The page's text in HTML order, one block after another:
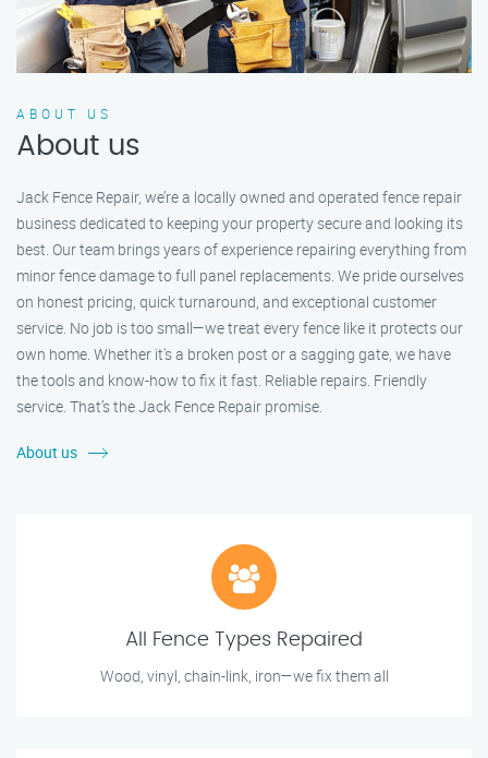
ABOUT US
About us
Jack Fence Repair, we’re a locally owned and operated fence repair
business dedicated to keeping your property secure and looking its
best. Our team brings years of experience repairing everything from
minor fence damage to full panel replacements. We pride ourselves
on honest pricing, quick turnaround, and exceptional customer
service. No job is too small—we treat every fence like it protects our
own home. Whether it's a broken post or a sagging gate, we have
the tools and know-how to fix it fast. Reliable repairs. Friendly
service. That’s the Jack Fence Repair promise.
About us
All Fence Types Repaired
Wood, vinyl, chain-link, iron—we fix them all